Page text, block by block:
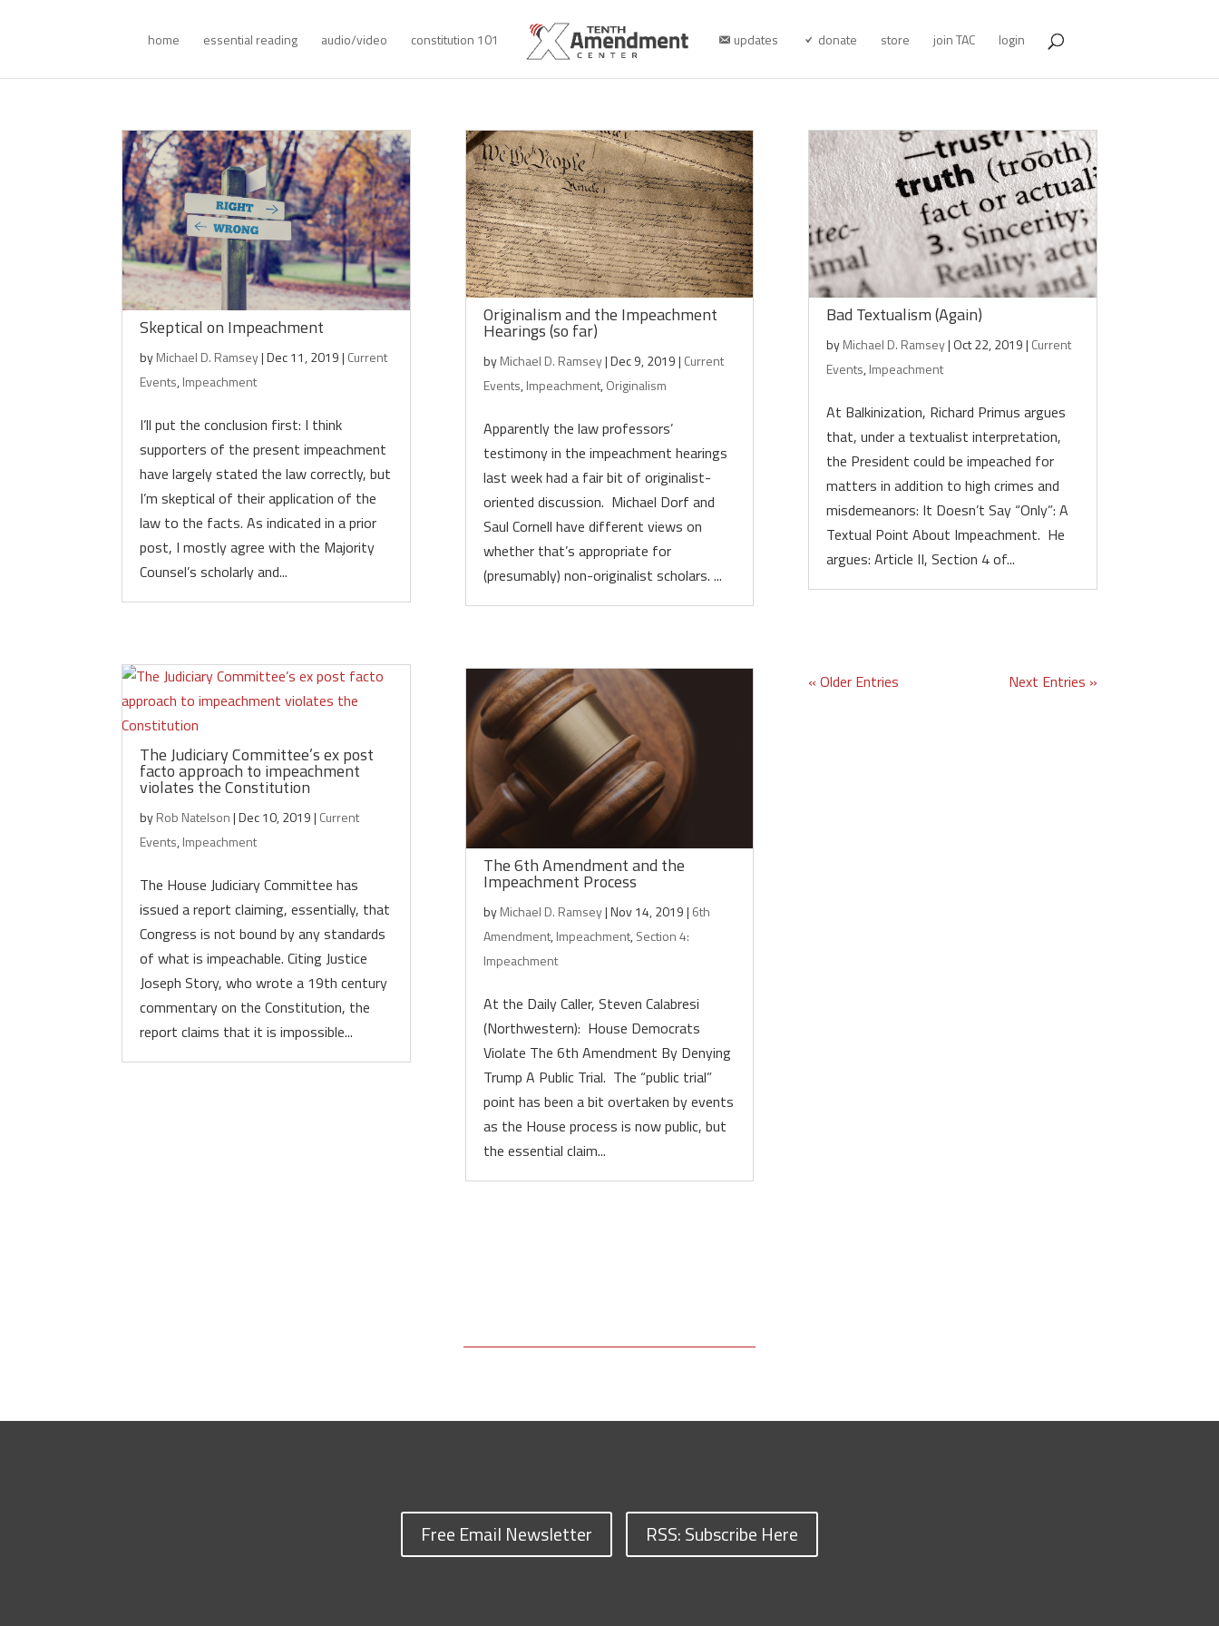
home essential reading audio/video constitution 101 updates donate store join TAC login
Skeptical on Impeachment
byMichael D. Ramsey|Dec 11, 2019| Current
Events,Impeachment
I’ll put the conclusion first: I think
supporters of the present impeachment
have largely stated the law correctly, but
I’m skeptical of their application of the
law to the facts. As indicated in a prior
post, I mostly agree with the Majority
Counsel’s scholarly and...
The Judiciary Committee’s ex post
facto approach to impeachment
violates the Constitution
byRob Natelson|Dec 10, 2019| Current
Events,Impeachment
The House Judiciary Committee has
issued a report claiming, essentially, that
Congress is not bound by any standards
of what is impeachable. Citing Justice
Joseph Story, who wrote a 19th century
commentary on the Constitution, the
report claims that it is impossible...
Originalism and the Impeachment
Hearings (so far)
byMichael D. Ramsey|Dec 9, 2019| Current
Events,Impeachment,Originalism
Apparently the law professors’
testimony in the impeachment hearings
last week had a fair bit of originalist-
oriented discussion. Michael Dorf and
Saul Cornell have different views on
whether that’s appropriate for
(presumably) non-originalist scholars. ...
The 6th Amendment and the
Impeachment Process
byMichael D. Ramsey|Nov 14, 2019| 6th
Amendment,Impeachment,Section 4:
Impeachment
At the Daily Caller, Steven Calabresi
(Northwestern): House Democrats
Violate The 6th Amendment By Denying
Trump A Public Trial. The “public trial”
point has been a bit overtaken by events
as the House process is now public, but
the essential claim...
Bad Textualism (Again)
byMichael D. Ramsey| Oct 22, 2019| Current
Events,Impeachment
At Balkinization, Richard Primus argues
that, under a textualist interpretation,
the President could be impeached for
matters in addition to high crimes and
misdemeanors: It Doesn’t Say “Only”: A
Textual Point About Impeachment. He
argues: Article II, Section 4 of...
« Older Entries Next Entries »
Free Email Newsletter RSS: Subscribe Here